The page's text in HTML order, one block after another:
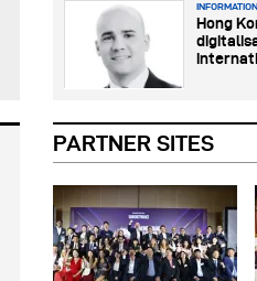
PARTNER SITES
Hong